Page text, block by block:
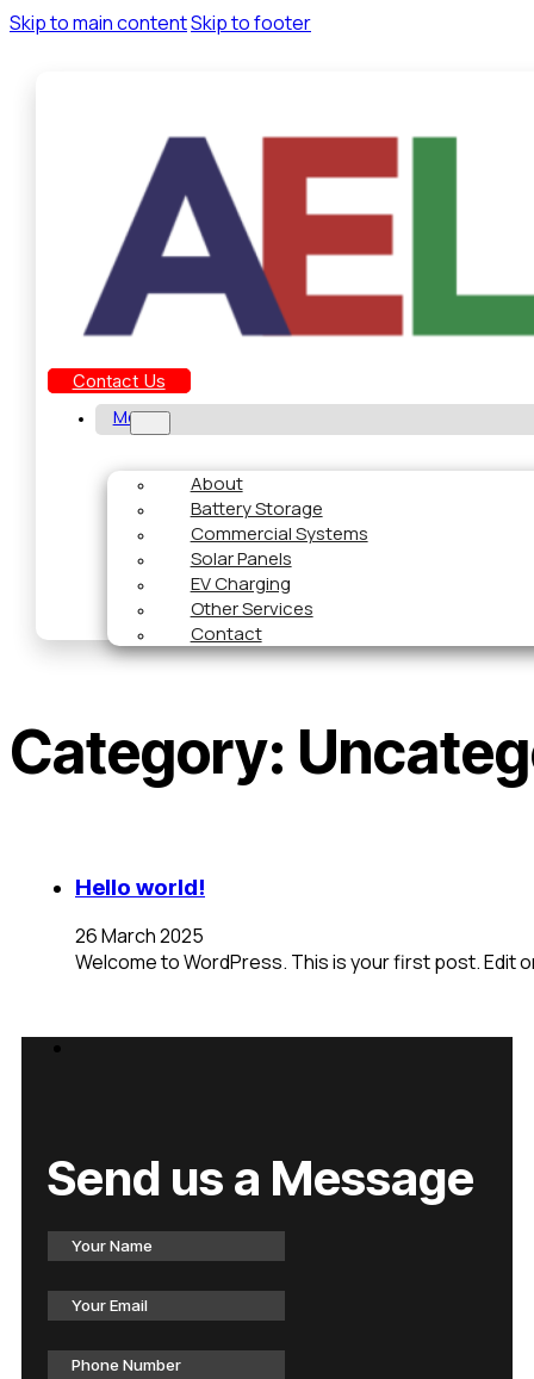
Skip to main contentSkip to footer
Contact Us
Menu
About
Battery Storage
Commercial Systems
Solar Panels
EV Charging
Other Services
Contact
Category:
Hello world!
26 March 2025
Welcome to WordPress. This is your first post. Edit
Send us a Message